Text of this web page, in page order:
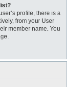
profile, there is a
from your User
member name. You